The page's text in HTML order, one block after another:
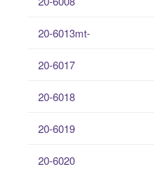
20-6013mt-
20-6017
20-6018
20-6019
20-6020